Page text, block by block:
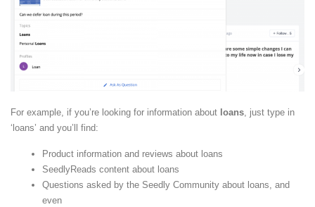
For example, if you’re looking for information about loans, just type in
‘loans’ and you’ll find:
Product information and reviews about loans
SeedlyReads content about loans
Questions asked by the Seedly Community about loans, and
even